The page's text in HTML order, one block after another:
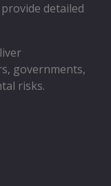
detailed
governments,
risks.